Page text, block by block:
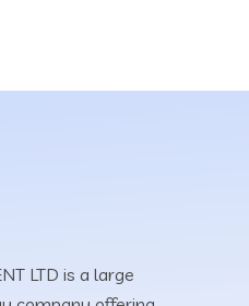
LTD is a large